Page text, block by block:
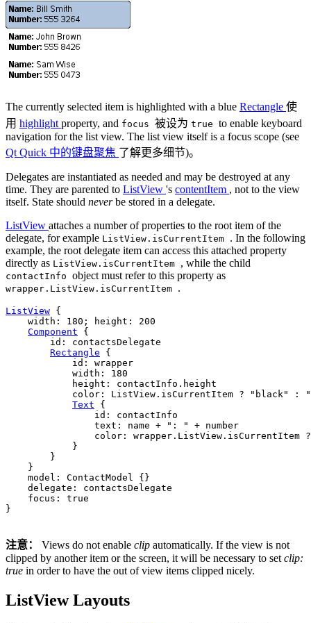
The currently selected item is highlighted with a blue Rectangle 使
用 highlight property, and focus 被设为 true to enable keyboard
navigation for the list view. The list view itself is a focus scope (see
Qt Quick 中的键盘聚焦 了解更多细节)。
Delegates are instantiated as needed and may be destroyed at any
time. They are parented to ListView 's contentItem , not to the view
itself. State should neverbe stored in a delegate.
ListView attaches a number of properties to the root item of the
delegate, for example ListView.isCurrentItem . In the following
example, the root delegate item can access this attached property
directly as ListView.isCurrentItem , while the child
contactInfo object must refer to this property as
wrapper.ListView.isCurrentItem .
ListView {
width : 180 ; height : 200
Component {
id : contactsDelegate
Rectangle {
id : wrapper
width : 180
height : contactInfo . height
color : ListView . isCurrentItem ? "black" :
Text {
id : contactInfo
text : name + ": " + number
color : wrapper . ListView . isCurrentItem
            }
        }
    }
model : ContactModel {}
delegate : contactsDelegate
focus : true
}
注意： Views do not enable clip automatically. If the view is not
clipped by another item or the screen, it will be necessary to set clip:
true in order to have the out of view items clipped nicely.
ListView Layouts